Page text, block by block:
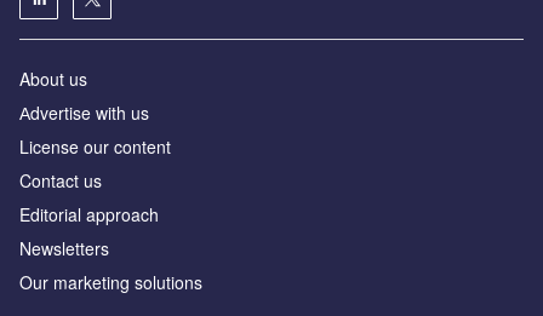
About us
Аdvertise with us
License our content
Contact us
Editorial approach
Newsletters
Our marketing solutions